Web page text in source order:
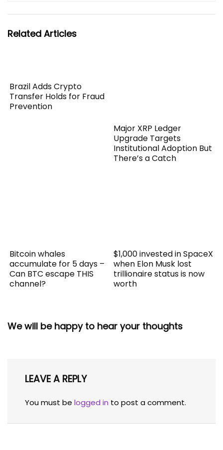
Related Articles
Brazil Adds Crypto
Transfer Holds for Fraud
Prevention
Major XRP Ledger
Upgrade Targets
Institutional Adoption But
There’s a Catch
Bitcoin whales
accumulate for 5 days –
Can BTC escape THIS
channel?
$1,000 invested in SpaceX
when Elon Musk lost
trillionaire status is now
worth
We will be happy to hear your thoughts
LEAVE A REPLY
You must be logged in to post a comment.